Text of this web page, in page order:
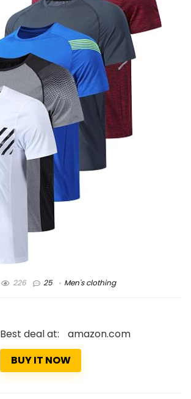
226 25 Men's clothing
Best deal at:
amazon.com
BUY IT NOW